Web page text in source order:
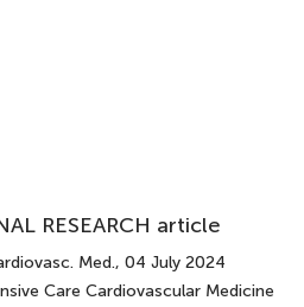
RESEARCH article
Med., 04 July 2024
Care Cardiovascular Medicine